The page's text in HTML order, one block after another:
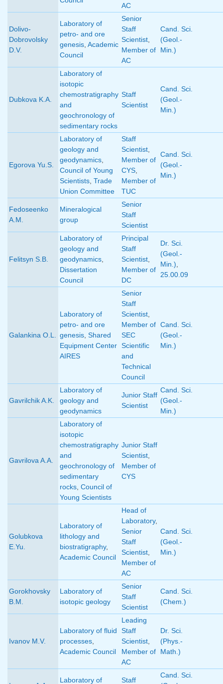
AC
Dolivo-
Dobrovolsky
D.V.
Laboratory of
petro- and ore
genesis Academic
Council
Senior
Staff
Scientist
Member of
AC
Cand. Sci.
(Geol.-
Min.)
Dubkova K.A.
Laboratory of
isotopic
chemostratigraphy
and
geochronology of
sedimentary rocks
Staff
Scientist
Cand. Sci.
(Geol.-
Min.)
Egorova Yu.S.
Laboratory of
geology and
geodynamics
Council of Young
Scientists Trade
Union Committee
Staff
Scientist
Member of
CYS
Member of
TUC
Cand. Sci.
(Geol.-
Min.)
Fedoseenko
A.M.
Mineralogical
group
Senior
Staff
Scientist
Felitsyn S.B.
Laboratory of
geology and
geodynamics
Dissertation
Council
Principal
Staff
Scientist
Member of
DC
Dr. Sci.
(Geol.-
Min.)
25.00.09
Galankina O.L.
Laboratory of
petro- and ore
genesis Shared
Equipment Center
AIRES
Senior
Staff
Scientist
Member of
SEC
Scientific
and
Technical
Council
Cand. Sci.
(Geol.-
Min.)
Gavrilchik A.K.
Laboratory of
geology and
geodynamics
Junior Staff
Scientist
Cand. Sci.
(Geol.-
Min.)
Gavrilova A.A.
Laboratory of
isotopic
chemostratigraphy
and
geochronology of
sedimentary
rocks Council of
Young Scientists
Junior Staff
Scientist
Member of
CYS
Golubkova
E.Yu.
Laboratory of
lithology and
biostratigraphy,
Academic Council
Head of
Laboratory,
Senior
Staff
Scientist
Member of
AC
Cand. Sci.
(Geol.-
Min.)
Gorokhovsky
B.M.
Laboratory of
isotopic geology
Senior
Staff
Scientist
Cand. Sci.
(Chem.)
Ivanov M.V.
Laboratory of fluid
processes
Academic Council
Leading
Staff
Scientist
Member of
AC
Dr. Sci.
(Phys.-
Math.)
Laboratory of Staff
Cand. Sci.